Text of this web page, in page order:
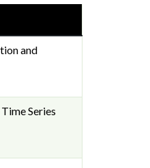
and
Series